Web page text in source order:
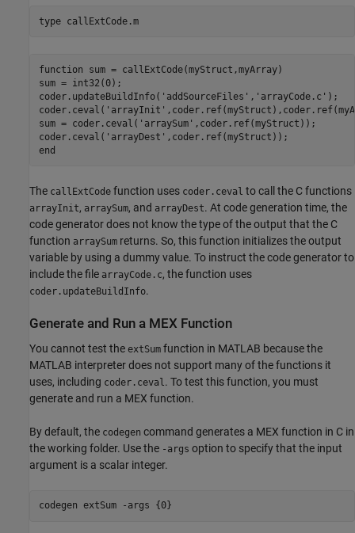
type callExtCode.m
function sum = callExtCode(myStruct,myArray)
sum = int32(0);
coder.updateBuildInfo('addSourceFiles','arrayCode.c');
sum = coder.ceval('arraySum',coder.ref(myStruct));
coder.ceval('arrayDest',coder.ref(myStruct));
The callExtCode function uses coder.ceval to call the C functions
arrayInit, arraySum, and arrayDest. At code generation time, the
code generator does not know the type of the output that the C
function arraySum returns. So, this function initializes the output
variable by using a dummy value. To instruct the code generator to
include the file arrayCode.c, the function uses
coder.updateBuildInfo.
Generate and Run a MEX Function
You cannot test the extSum function in MATLAB because the
MATLAB interpreter does not support many of the functions it
uses, including coder.ceval . To test this function, you must
generate and run a MEX function.
By default, the codegen command generates a MEX function in C in
the working folder. Use the -args option to specify that the input
argument is a scalar integer.
codegen extSum -args {0}